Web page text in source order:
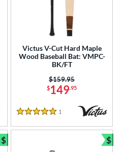
Victus V-Cut Hard Maple
Wood Baseball Bat: VMPC-
BK/FT
$149.95
Price was:
$159.95
5 Stars
1
$
Bundle and Save
$